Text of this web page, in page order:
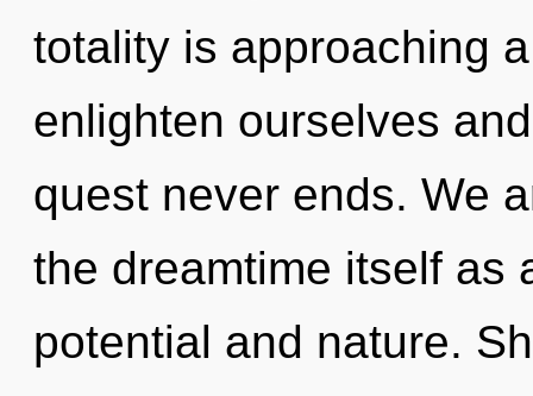
totality is approaching
enlighten ourselves
quest never ends. We
the dreamtime itself as
potential and nature.